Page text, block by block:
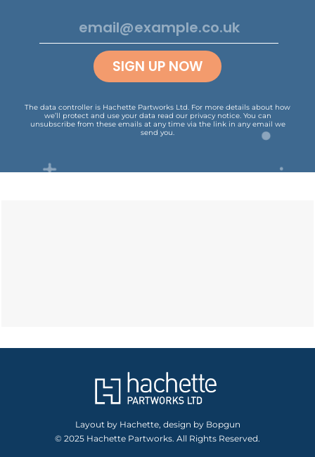
SIGN UP NOW
The data controller is Hachette Partworks Ltd. For more details about how
we’ll protect and use your data read our privacy notice. You can
unsubscribe from these emails at any time via the link in any email we
send you.
Layout by Hachette, design by Bopgun
© 2025 Hachette Partworks. All Rights Reserved.